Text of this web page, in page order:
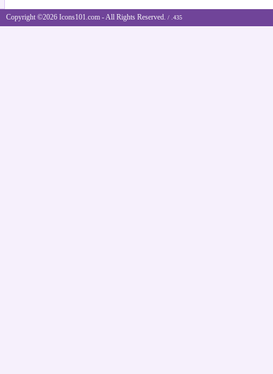
Copyright ©2026 Icons101.com - All Rights Reserved. / .435